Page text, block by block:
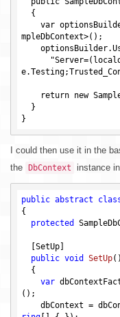
mpleDbContext>();
I could then use it in the
the
DbContext instance
public abstract
{
protected
public void SetUp()
{
var
();
dbContext =